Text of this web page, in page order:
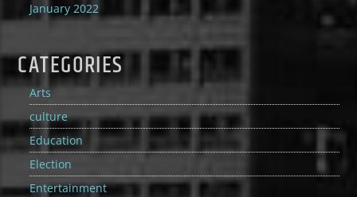
January 2022
CATEGORIES
Arts
culture
Education
Election
Entertainment